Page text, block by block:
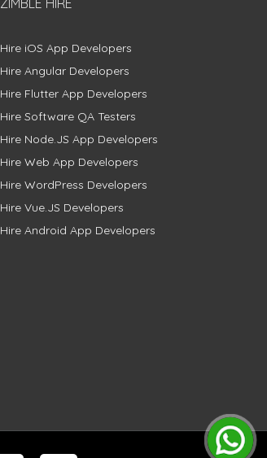
Hire iOS App Developers
Hire Angular Developers
Hire Flutter App Developers
Hire Software QA Testers
Hire Node.JS App Developers
Hire Web App Developers
Hire WordPress Developers
Hire Vue.JS Developers
Hire Android App Developers